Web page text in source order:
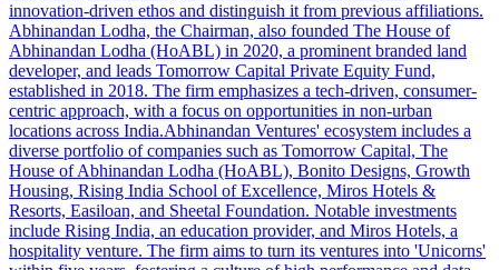
innovation-driven ethos and distinguish it from previous affiliations.
Abhinandan Lodha, the Chairman, also founded The House of
Abhinandan Lodha (HoABL) in 2020, a prominent branded land
developer, and leads Tomorrow Capital Private Equity Fund,
established in 2018. The firm emphasizes a tech-driven, consumer-
centric approach, with a focus on opportunities in non-urban
locations across India.Abhinandan Ventures' ecosystem includes a
diverse portfolio of companies such as Tomorrow Capital, The
House of Abhinandan Lodha (HoABL), Bonito Designs, Growth
Housing, Rising India School of Excellence, Miros Hotels &
Resorts, Easiloan, and Sheetal Foundation. Notable investments
include Rising India, an education provider, and Miros Hotels, a
hospitality venture. The firm aims to turn its ventures into 'Unicorns'